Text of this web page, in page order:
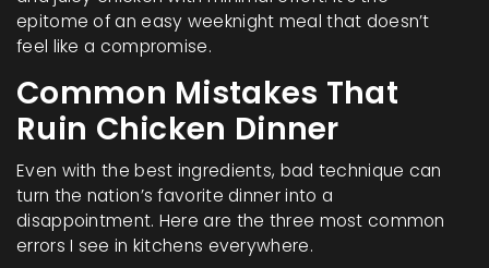
epitome of an easy weeknight meal that doesn’t
feel like a compromise.
Common Mistakes That
Ruin Chicken Dinner
Even with the best ingredients, bad technique can
turn the nation’s favorite dinner into a
disappointment. Here are the three most common
errors I see in kitchens everywhere.